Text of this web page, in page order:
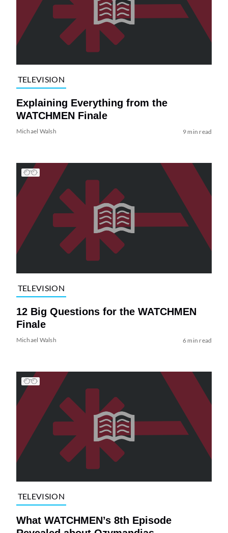
TELEVISION
Explaining Everything from the
WATCHMEN Finale
Michael Walsh 9 min read
TELEVISION
12 Big Questions for the WATCHMEN
Finale
Michael Walsh 6 min read
TELEVISION
What WATCHMEN’s 8th Episode